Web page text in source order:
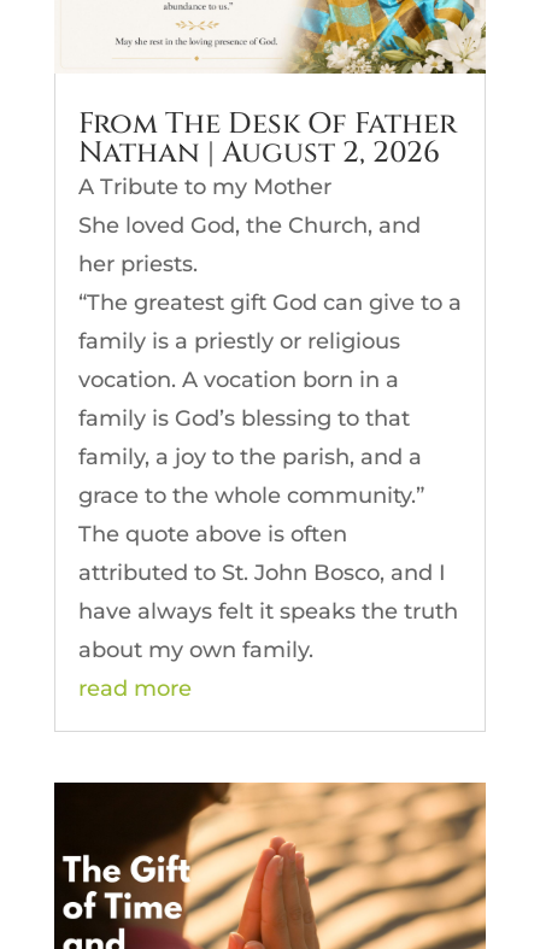
From The Desk Of Father
Nathan | August 2, 2026
A Tribute to my Mother
She loved God, the Church, and
her priests.
“The greatest gift God can give to a
family is a priestly or religious
vocation. A vocation born in a
family is God’s blessing to that
family, a joy to the parish, and a
grace to the whole community.”
The quote above is often
attributed to St. John Bosco, and I
have always felt it speaks the truth
about my own family.
read more